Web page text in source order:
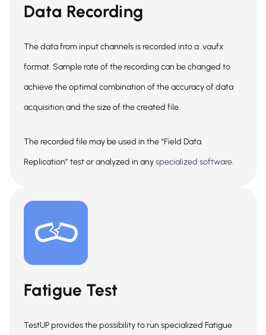
Data Recording
The data from input channels is recorded into a .vaufx
format. Sample rate of the recording can be changed to
achieve the optimal combination of the accuracy of data
acquisition and the size of the created file.
The recorded file may be used in the “Field Data
Replication” test or analyzed in anyspecialized software.
Fatigue Test
TestUP provides the possibility to run specialized Fatigue